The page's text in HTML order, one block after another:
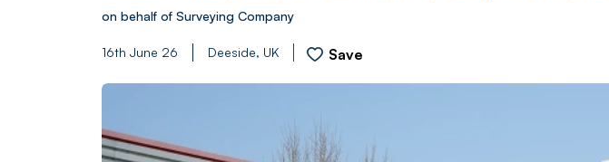
on behalf of Surveying Company
16th June 26 Deeside, UK Save